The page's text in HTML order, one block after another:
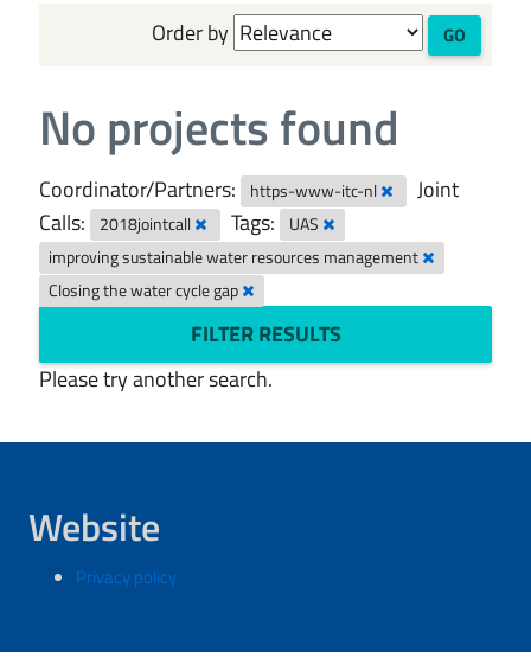
Order by GO
No projects found
Coordinator/Partners: https-www-itc-nl
Joint
Calls:
2018jointcall Tags:
UAS
improving sustainable water resources management
Closing the water cycle gap
FILTER RESULTS
Please try another search.
Website
Privacy policy